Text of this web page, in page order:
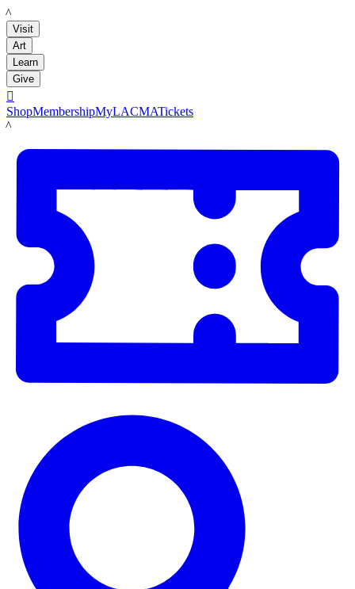
LACMA
Visit
Art
Learn
Give

ShopMembershipMyLACMATickets
LACMA